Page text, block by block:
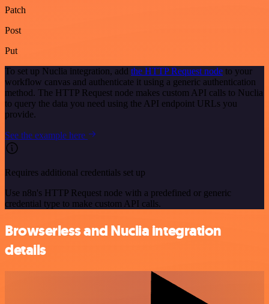
Patch
Post
Put
To set up Nuclia integration, add the HTTP Request node to your
workflow canvas and authenticate it using a generic authentication
method. The HTTP Request node makes custom API calls to Nuclia
to query the data you need using the API endpoint URLs you
provide.
See the example here
Requires additional credentials set up
Use n8n's HTTP Request node with a predefined or generic
credential type to make custom API calls.
Browserless and Nuclia integration
details